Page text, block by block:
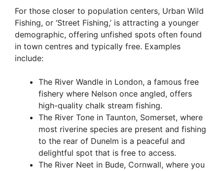
For those closer to population centers, Urban Wild
Fishing, or ‘Street Fishing,’ is attracting a younger
demographic, offering unfished spots often found
in town centres and typically free. Examples
include:
The River Wandle in London, a famous free
fishery where Nelson once angled, offers
high-quality chalk stream fishing.
The River Tone in Taunton, Somerset, where
most riverine species are present and fishing
to the rear of Dunelm is a peaceful and
delightful spot that is free to access.
The River Neet in Bude, Cornwall, where you